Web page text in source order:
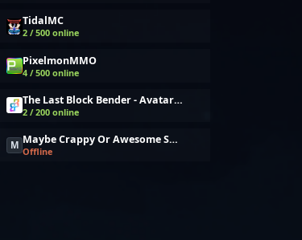
TidalMC
2 / 500 online
PixelmonMMO
4 / 500 online
The Last Block Bender - Avatar Bending
2 / 200 online
M Maybe Crappy Or Awesome Survival
Offline